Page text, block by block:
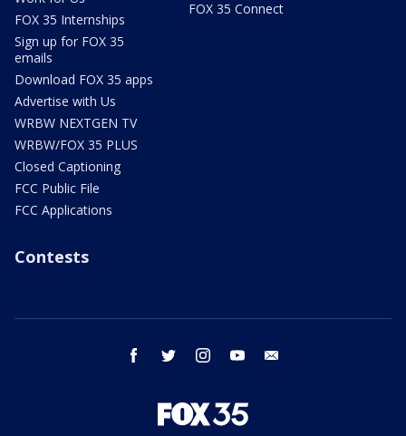
FOX 35 Internships
Sign up for FOX 35
emails
Download FOX 35 apps
Advertise with Us
WRBW NEXTGEN TV
WRBW/FOX 35 PLUS
Closed Captioning
FCC Public File
FCC Applications
FOX 35 Connect
Contests
facebook twitter instagram youtube